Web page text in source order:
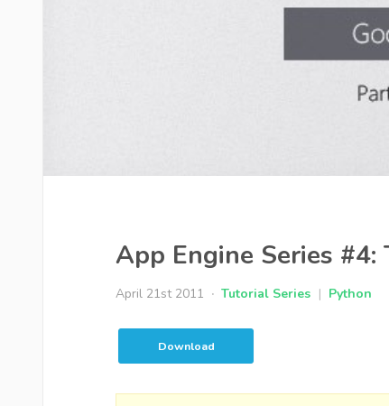
App Engine Series
April 21st 2011 Tutorial Series | Python
Download